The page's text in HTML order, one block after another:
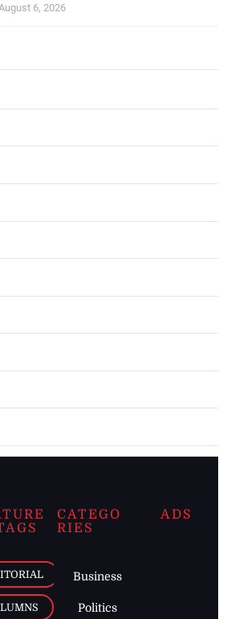
August 6, 2026
CATEGO
RIES
Business
Politics
ADS